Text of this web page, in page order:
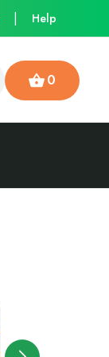
Help
0